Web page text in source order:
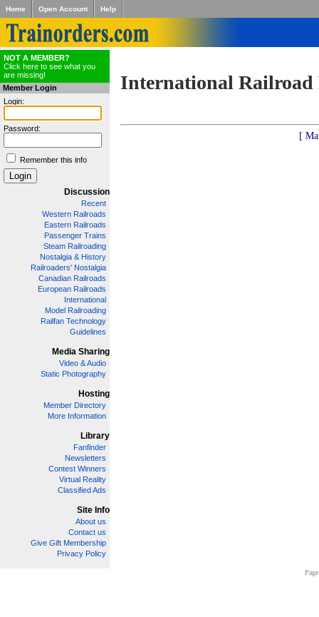
Home Open Account Help
NOT A MEMBER?
Click here to see what you
are missing!
Member Login
Login:
Password:
Remember this info
Discussion
Recent
Western Railroads
Eastern Railroads
Passenger Trains
Steam Railroading
Nostalgia & History
Railroaders' Nostalgia
Canadian Railroads
European Railroads
International
Model Railroading
Railfan Technology
Guidelines
Media Sharing
Video & Audio
Static Photography
Hosting
Member Directory
More Information
Library
Fanfinder
Newsletters
Contest Winners
Virtual Reality
Classified Ads
Site Info
About us
Contact us
Give Gift Membership
Privacy Policy
International Railroad
[